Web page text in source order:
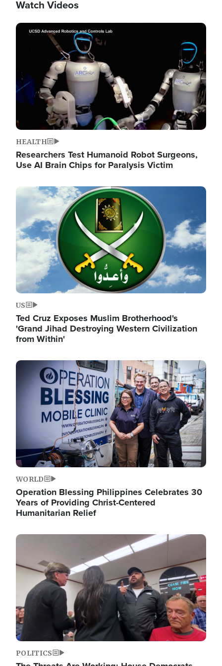
Watch Videos
Image
HEALTH
Researchers Test Humanoid Robot Surgeons,
Use AI Brain Chips for Paralysis Victim
Image
US
Ted Cruz Exposes Muslim Brotherhood's
'Grand Jihad Destroying Western Civilization
from Within'
Image
WORLD
Operation Blessing Philippines Celebrates 30
Years of Providing Christ-Centered
Humanitarian Relief
Image
POLITICS